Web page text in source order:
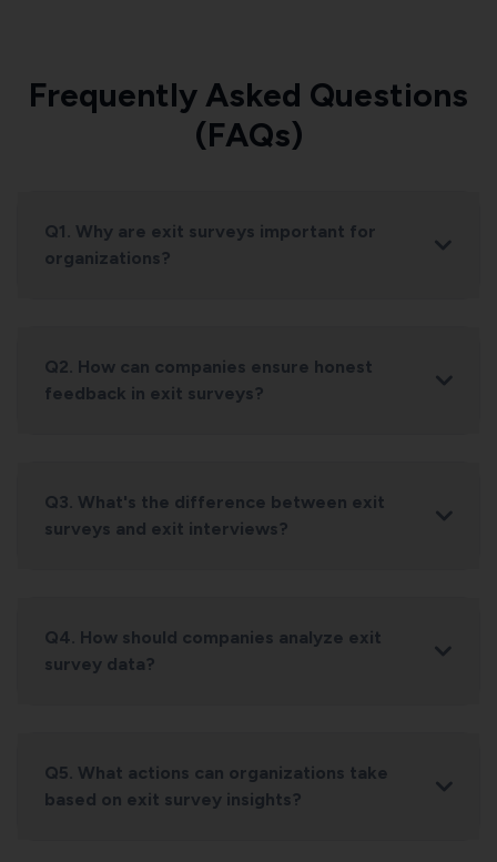
Frequently Asked Questions
(FAQs)
Q1. Why are exit surveys important for
organizations?
Q2. How can companies ensure honest
feedback in exit surveys?
Q3. What's the difference between exit
surveys and exit interviews?
Q4. How should companies analyze exit
survey data?
Q5. What actions can organizations take
based on exit survey insights?